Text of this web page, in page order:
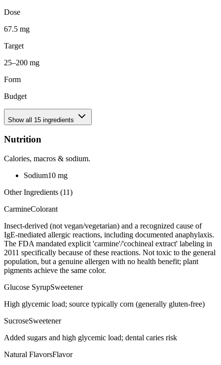
Dose
67.5 mg
Target
25–200 mg
Form
Budget
Show all 15 ingredients
Nutrition
Calories, macros & sodium.
Sodium10 mg
Other Ingredients (11)
CarmineColorant
Insect-derived (not vegan/vegetarian) and a recognized cause of
IgE-mediated allergic reactions, including documented anaphylaxis.
The FDA mandated explicit 'carmine'/'cochineal extract' labeling in
2011 specifically because of these reactions. Not toxic to the general
population, but a genuine allergen with no health benefit; plant
pigments achieve the same color.
Glucose SyrupSweetener
High glycemic load; source typically corn (generally gluten-free)
SucroseSweetener
Added sugars and high glycemic load; dental caries risk
Natural FlavorsFlavor